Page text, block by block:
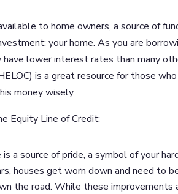
to home owners, a source of
your home. As you are
lower interest rates than many
is a great resource for those
money wisely.
Equity Line of Credit:
is a source of pride, a symbol of your
houses get worn down and need to
the road. While these improvements